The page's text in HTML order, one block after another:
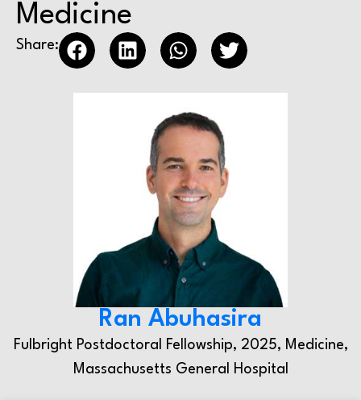
Ran Abuhasira
Fulbright Postdoctoral Fellowship, 2025, Medicine,
Massachusetts General Hospital
Medicine
Share: